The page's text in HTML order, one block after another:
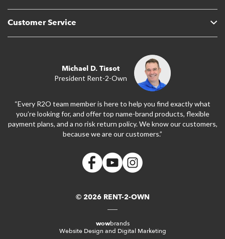
Customer Service
Michael D. Tissot
President Rent-2-Own
“Every R2O team member is here to help you find exactly what
you’re looking for, and offer top name-brand products, flexible
payment plans, and a no risk return policy. We know our customers,
because we are our customers.”
© 2026 RENT-2-OWN
wowbrands
Website Design and Digital Marketing